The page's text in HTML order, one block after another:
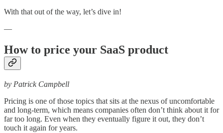
With that out of the way, let’s dive in!
—
How to price your SaaS product
by Patrick Campbell
Pricing is one of those topics that sits at the nexus of uncomfortable
and long-term, which means companies often don’t think about it for
far too long. Even when they eventually figure it out, they don’t
touch it again for years.